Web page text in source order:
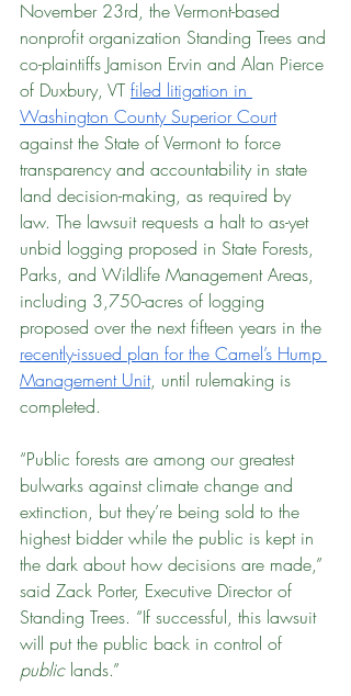
November 23rd, the Vermont-based
nonprofit organization Standing Trees and
co-plaintiffs Jamison Ervin and Alan Pierce
of Duxbury, VT filed litigation in
Washington County Superior Court
against the State of Vermont to force
transparency and accountability in state
land decision-making, as required by
law. The lawsuit requests a halt to as-yet
unbid logging proposed in State Forests,
Parks, and Wildlife Management Areas,
including 3,750-acres of logging
proposed over the next fifteen years in the
recently-issued plan for the Camel’s Hump
Management Unit, until rulemaking is
completed.
“Public forests are among our greatest
bulwarks against climate change and
extinction, but they’re being sold to the
highest bidder while the public is kept in
the dark about how decisions are made,”
said Zack Porter, Executive Director of
Standing Trees. “If successful, this lawsuit
will put the public back in control of
public lands.”